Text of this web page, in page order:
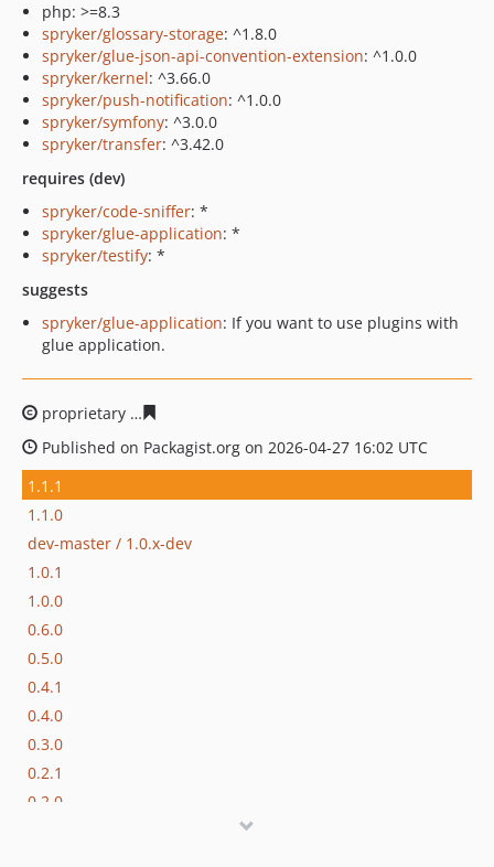
php: >=8.3
spryker/glossary-storage: ^1.8.0
spryker/glue-json-api-convention-extension: ^1.0.0
spryker/kernel: ^3.66.0
spryker/push-notification: ^1.0.0
spryker/symfony: ^3.0.0
spryker/transfer: ^3.42.0
requires (dev)
spryker/code-sniffer: *
spryker/glue-application: *
spryker/testify: *
suggests
spryker/glue-application: If you want to use plugins with
glue application.
proprietary
Published on Packagist.org on 2026-04-27 16:02 UTC
1.1.1
1.1.0
dev-master / 1.0.x-dev
1.0.1
1.0.0
0.6.0
0.5.0
0.4.1
0.4.0
0.3.0
0.2.1
0.2.0